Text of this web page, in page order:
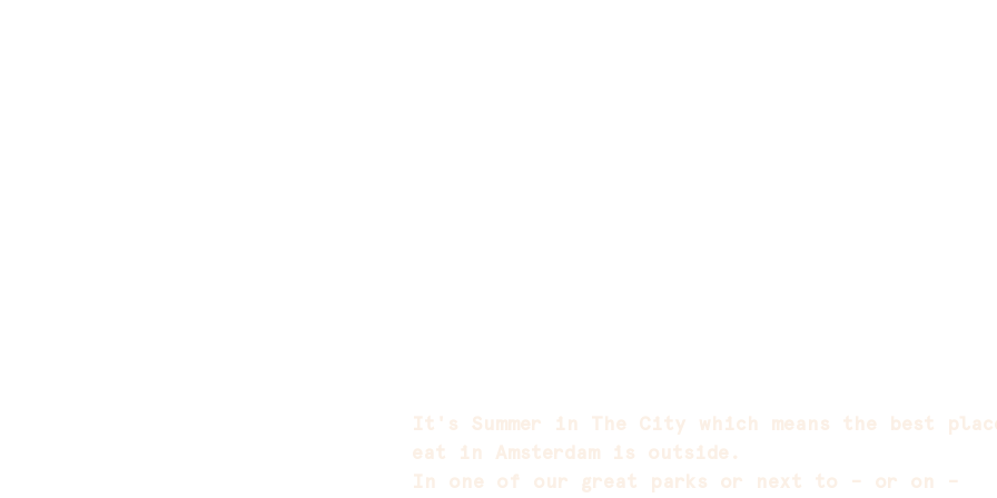
It's Summer in The City which means the best
eat in Amsterdam is outside.
In one of our great parks or next to – or on –